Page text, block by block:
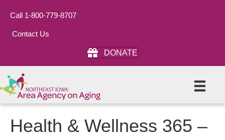
Call 1-800-779-8707
Contact Us
DONATE
Health & Wellness 365 –